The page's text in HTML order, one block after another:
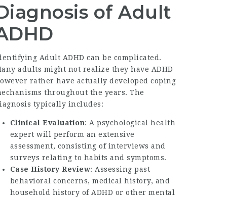
of Adult
Adult ADHD can be complicated.
adults might not realize they have ADHD
rather have actually developed coping
throughout the years. The
typically includes:
Clinical Evaluation: A psychological health
expert will perform an extensive
assessment, consisting of interviews and
surveys relating to habits and symptoms.
Case History Review: Assessing past
behavioral concerns, medical history, and
household history of ADHD or other mental